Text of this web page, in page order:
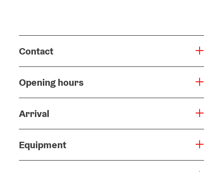
Contact
Opening hours
Arrival
Equipment